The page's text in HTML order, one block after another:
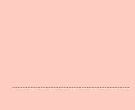
----------------------------------------------